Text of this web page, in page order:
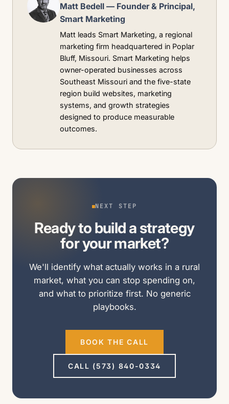
Matt Bedell — Founder & Principal,
Smart Marketing
Matt leads Smart Marketing, a regional
marketing firm headquartered in Poplar
Bluff, Missouri. Smart Marketing helps
owner-operated businesses across
Southeast Missouri and the five-state
region build websites, marketing
systems, and growth strategies
designed to produce measurable
outcomes.
NEXT STEP
Ready to build a strategy
for your market?
We'll identify what actually works in a rural
market, what you can stop spending on,
and what to prioritize first. No generic
playbooks.
BOOK THE CALL
CALL (573) 840-0334